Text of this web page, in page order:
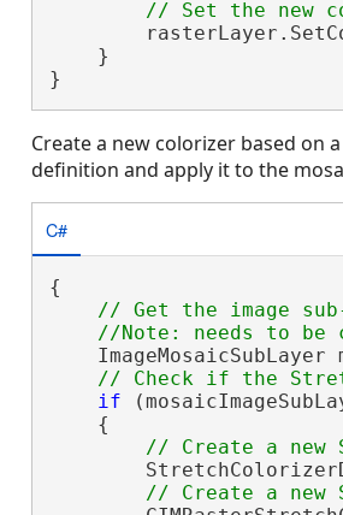
    }
}
Create a new colorizer based on
definition and apply it to the
C#
{
// Get the image
ImageMosaicSubLayer
if
    {